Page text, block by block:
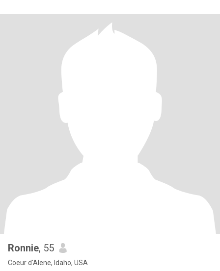
Ronnie, 55
Coeur d'Alene, Idaho, USA